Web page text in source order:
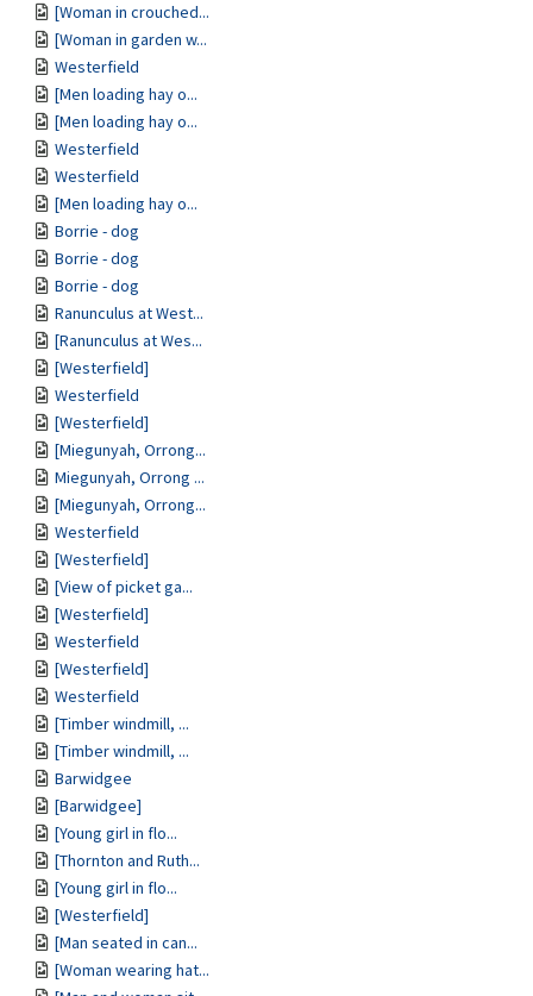
[Woman in crouched...
[Woman in garden w...
Westerfield
[Men loading hay o...
[Men loading hay o...
Westerfield
Westerfield
[Men loading hay o...
Borrie - dog
Borrie - dog
Borrie - dog
Ranunculus at West...
[Ranunculus at Wes...
[Westerfield]
Westerfield
[Westerfield]
[Miegunyah, Orrong...
Miegunyah, Orrong ...
[Miegunyah, Orrong...
Westerfield
[Westerfield]
[View of picket ga...
[Westerfield]
Westerfield
[Westerfield]
Westerfield
[Timber windmill, ...
[Timber windmill, ...
Barwidgee
[Barwidgee]
[Young girl in flo...
[Thornton and Ruth...
[Young girl in flo...
[Westerfield]
[Man seated in can...
[Woman wearing hat...